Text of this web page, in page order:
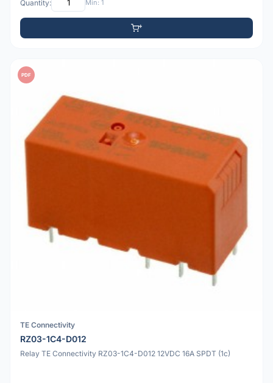
Quantity: Min: 1
PDF
TE Connectivity
RZ03-1C4-D012
Relay TE Connectivity RZ03-1C4-D012 12VDC 16A SPDT (1c)